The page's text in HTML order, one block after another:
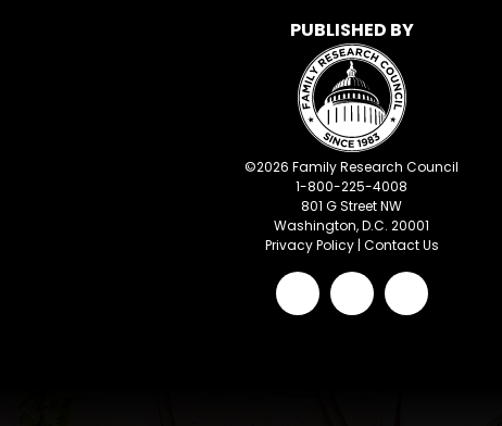
PUBLISHED BY
©2026 Family Research Council
1-800-225-4008
801 G Street NW
Washington, D.C. 20001
Privacy Policy| Contact Us